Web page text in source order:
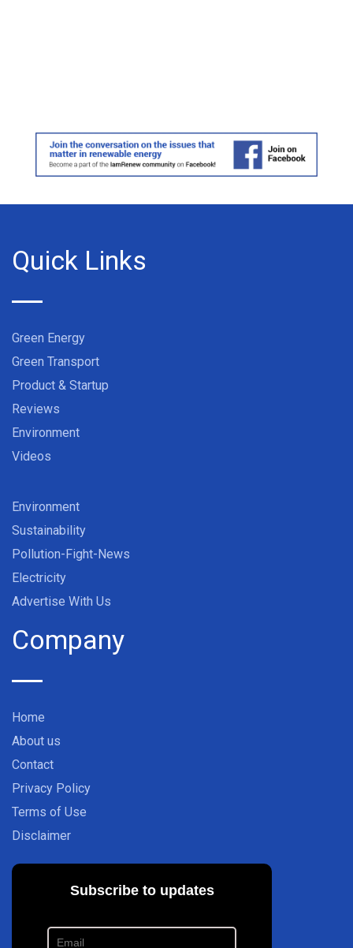
Quick Links
Green Energy
Green Transport
Product & Startup
Reviews
Environment
Videos
Environment
Sustainability
Pollution-Fight-News
Electricity
Advertise With Us
Company
Home
About us
Contact
Privacy Policy
Terms of Use
Disclaimer